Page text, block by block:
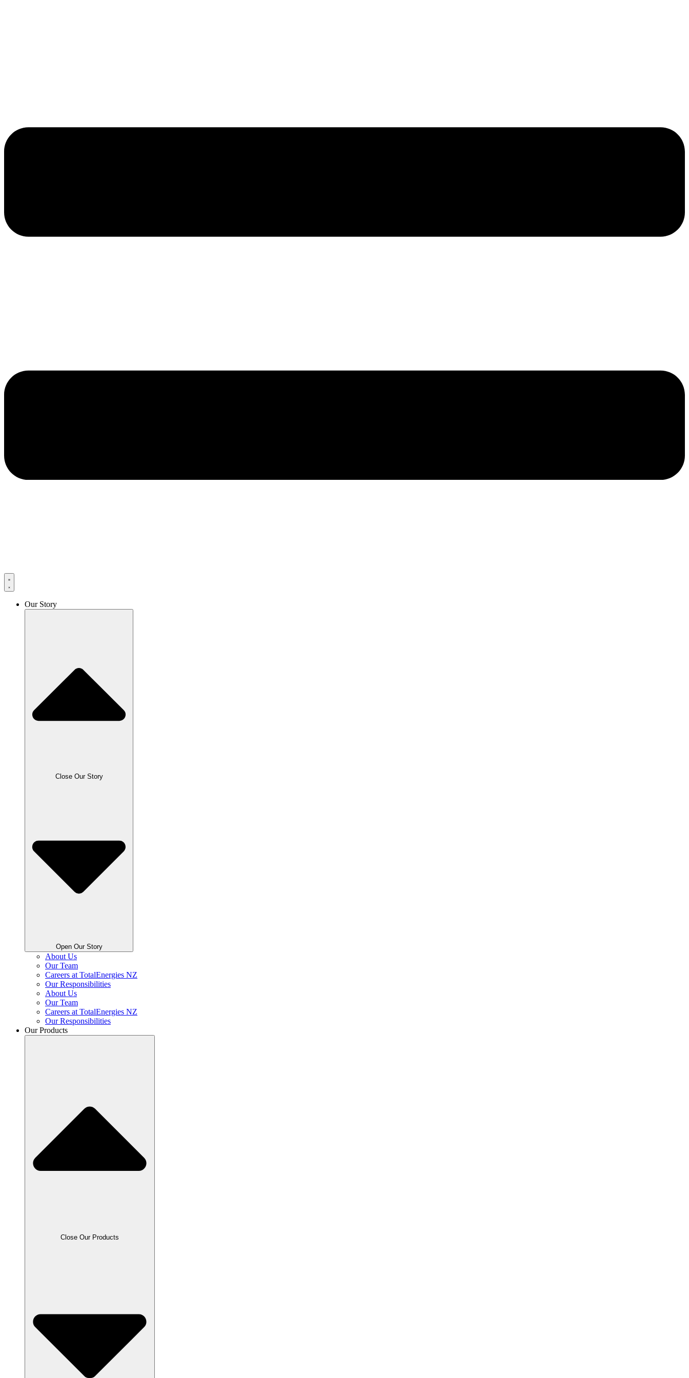
Our Story
Close Our Story
Open Our Story
About Us
Our Team
Careers at TotalEnergies NZ
Our Responsibilities
About Us
Our Team
Careers at TotalEnergies NZ
Our Responsibilities
Our Products
Close Our Products